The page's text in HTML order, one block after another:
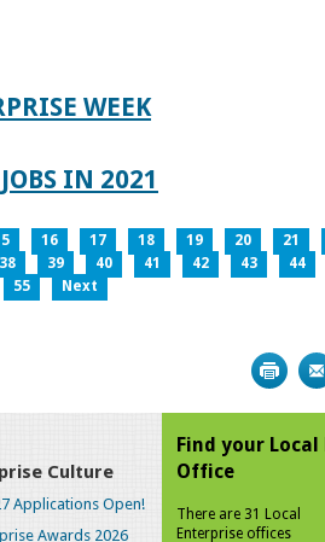
WEEK
IN 2021
16 17 18 19 20 21
38 39 40 41 42 43 44
55 Next
Culture
Applications Open!
Awards 2026
Find your
Office
There are 31 Local
Enterprise offices